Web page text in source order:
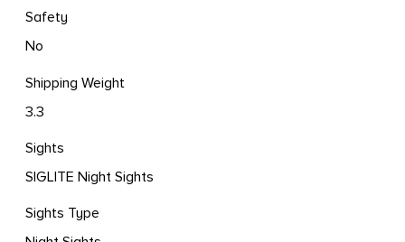
Safety
No
Shipping Weight
3.3
Sights
SIGLITE Night Sights
Sights Type